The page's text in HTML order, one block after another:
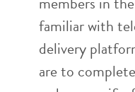
familiar with
delivery
are to